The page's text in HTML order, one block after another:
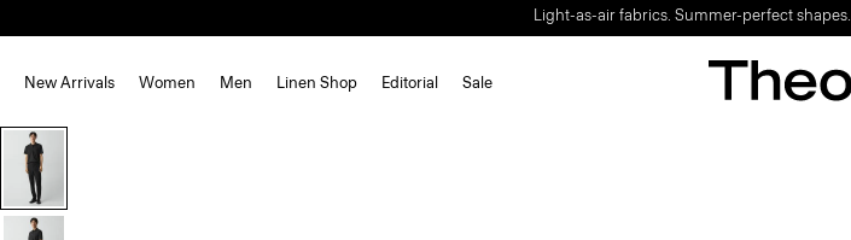
Light-as-air fabrics. Summer-perfect shapes.
New Arrivals Women Men Linen Shop Editorial Sale